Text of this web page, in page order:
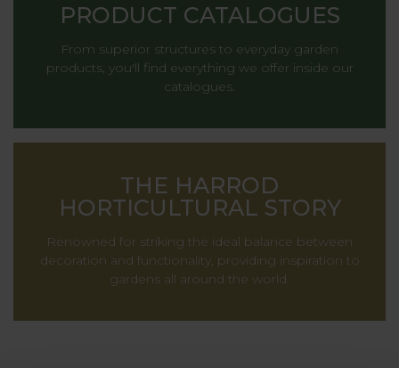
PRODUCT CATALOGUES
From superior structures to everyday garden
products, you'll find everything we offer inside our
catalogues.
THE HARROD
HORTICULTURAL STORY
Renowned for striking the ideal balance between
decoration and functionality, providing inspiration to
gardens all around the world.